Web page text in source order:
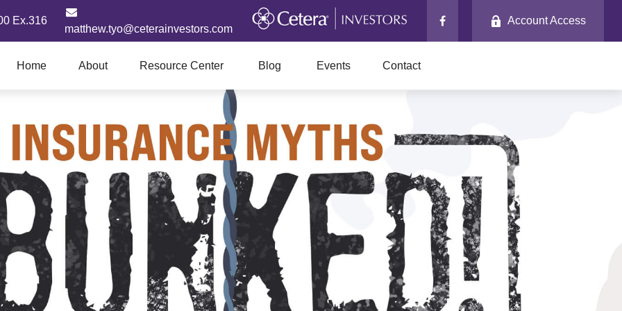
Ex.316
matthew.tyo@ceterainvestors.com
Account Access
Home About Resource Center Blog Events Contact